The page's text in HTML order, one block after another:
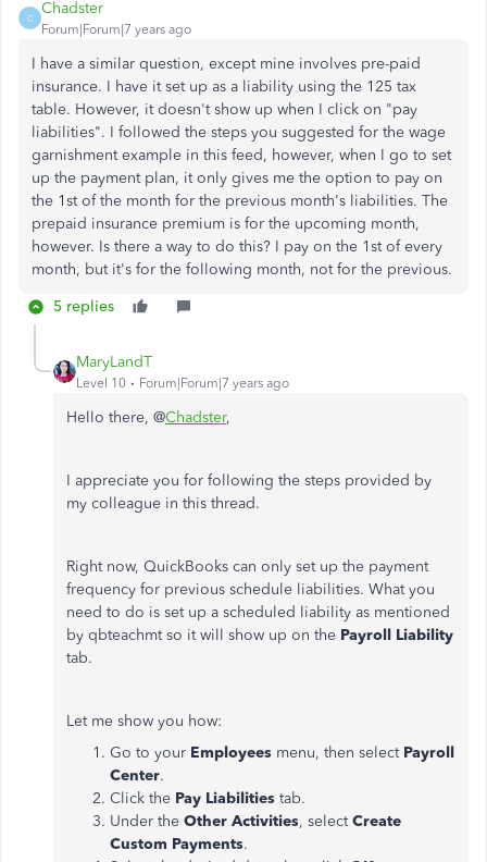
C
Chadster
Forum|Forum|7 years ago
I have a similar question, except mine involves pre-paid
insurance. I have it set up as a liability using the 125 tax
table. However, it doesn't show up when I click on "pay
liabilities". I followed the steps you suggested for the wage
garnishment example in this feed, however, when I go to set
up the payment plan, it only gives me the option to pay on
the 1st of the month for the previous month's liabilities. The
prepaid insurance premium is for the upcoming month,
however. Is there a way to do this? I pay on the 1st of every
month, but it's for the following month, not for the previous.
5 replies
MaryLandT
Level 10 Forum|Forum|7 years ago
Hello there, @Chadster,
I appreciate you for following the steps provided by
my colleague in this thread.
Right now, QuickBooks can only set up the payment
frequency for previous schedule liabilities. What you
need to do is set up a scheduled liability as mentioned
by qbteachmt so it will show up on the Payroll Liability
tab.
Let me show you how:
Go to your Employees menu, then select Payroll
Center.
Click the Pay Liabilities tab.
Under the Other Activities, selectCreate
Custom Payments.